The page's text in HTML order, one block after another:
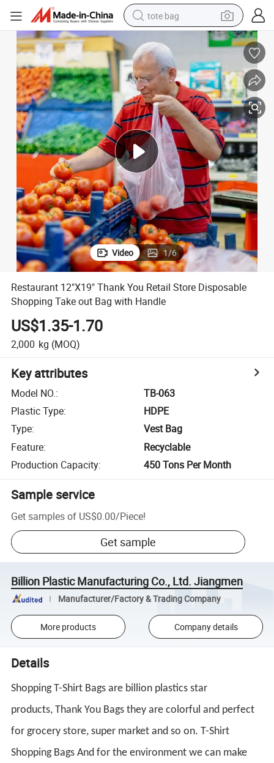
tote bag
weight loss capsule
wheel loader
pullover hoody
tshirt
basketball shoe
sport shoe
Video 1/6
Restaurant 12"X19" Thank You Retail Store Disposable
Shopping Take out Bag with Handle
US$1.35-1.70
2,000 kg (MOQ)
Key attributes
Model NO.:
TB-063
Plastic Type:
HDPE
Type:
Vest Bag
Feature:
Recyclable
Production Capacity: 450 Tons Per Month
Sample service
Get samples of US$0.00/Piece!
Get sample
Billion Plastic Manufacturing Co., Ltd. Jiangmen
Manufacturer/Factory & Trading Company
More products Company details
Details
ShoppingT-Shirt Bags are billion plastics star
products,Thank You Bags they are colorful and perfect
for grocery store, super market and so on.T-Shirt
Shopping Bags And for the environment we can make